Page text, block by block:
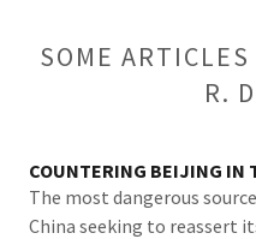
SOME
R.
COUNTERING BEIJING IN
The most dangerous
China seeking to reassert